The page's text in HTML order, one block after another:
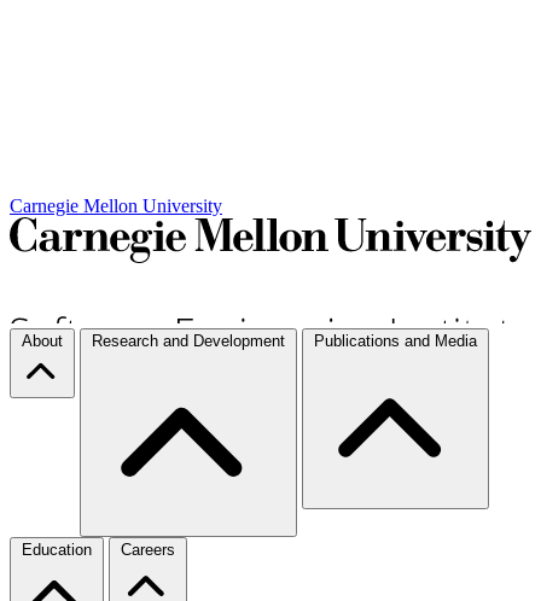
Carnegie Mellon University
About Research and Development Publications and Media
Education Careers